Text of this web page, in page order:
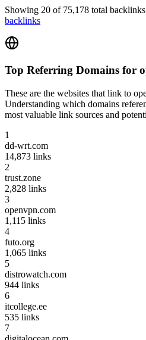
Showing 20 of 75,178 total
backlinks
Top Referring Domains for
These are the websites that link to
Understanding which domains
most valuable link sources and
1
dd-wrt.com
14,873 links
2
trust.zone
2,828 links
3
openvpn.com
1,115 links
4
futo.org
1,065 links
5
distrowatch.com
944 links
6
itcollege.ee
535 links
7